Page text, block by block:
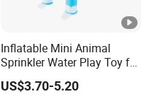
Inflatable Mini Animal
Sprinkler Water Play Toy for
Backyard Fun Quality
Assured
US$3.70-5.20